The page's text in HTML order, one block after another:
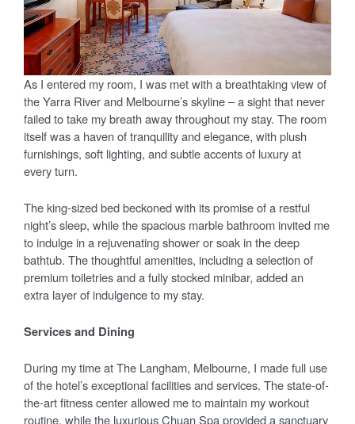
As I entered my room, I was met with a breathtaking view of
the Yarra River and Melbourne’s skyline – a sight that never
failed to take my breath away throughout my stay. The room
itself was a haven of tranquility and elegance, with plush
furnishings, soft lighting, and subtle accents of luxury at
every turn.
The king-sized bed beckoned with its promise of a restful
night’s sleep, while the spacious marble bathroom invited me
to indulge in a rejuvenating shower or soak in the deep
bathtub. The thoughtful amenities, including a selection of
premium toiletries and a fully stocked minibar, added an
extra layer of indulgence to my stay.
Services and Dining
During my time at The Langham, Melbourne, I made full use
of the hotel’s exceptional facilities and services. The state-of-
the-art fitness center allowed me to maintain my workout
routine, while the luxurious Chuan Spa provided a sanctuary